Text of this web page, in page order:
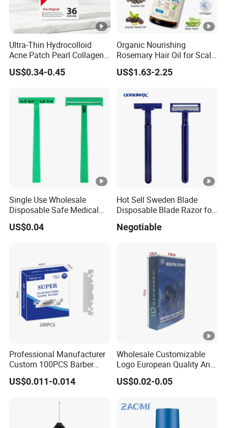
Ultra-Thin Hydrocolloid
Acne Patch Pearl Collagen
Rapid Pimple Blemish
Relief Dermatologist Tested
US$0.34-0.45
Organic Nourishing
Rosemary Hair Oil for Scalp
Repair Hair Loss Reduction
Growth
US$1.63-2.25
Single Use Wholesale
Disposable Safe Medical
Razor
US$0.04
Hot Sell Sweden Blade
Disposable Blade Razor for
Negotiable
Professional Manufacturer
Custom 100PCS Barber
Single Edge Razor Stainless
Steel Blade
US$0.011-0.014
Wholesale Customizable
Logo European Quality Anti-
Snore Ventilate
Hypoallergenic Mouth Tape
Nasal Strips
US$0.02-0.05